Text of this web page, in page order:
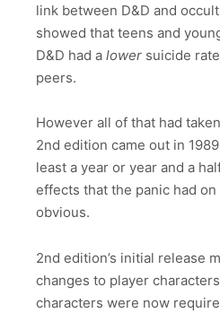
link between D&D and
showed that teens and
D&D had a lower suicide
peers.
However all of that had
2nd edition came out in
least a year or year and a
effects that the panic had on
obvious.
2nd edition’s initial release
changes to player
characters were now